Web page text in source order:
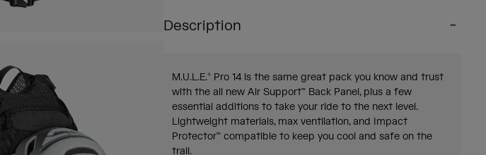
Description
M.U.L.E.® Pro 14 is the same great pack you know and trust
with the all new Air Support™ Back Panel, plus a few
essential additions to take your ride to the next level.
Lightweight materials, max ventilation, and Impact
Protector™ compatible to keep you cool and safe on the
trail.